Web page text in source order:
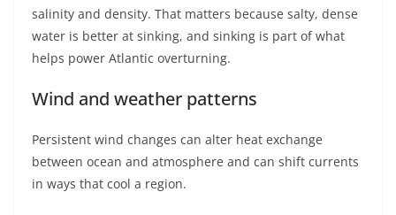
salinity and density. That matters because salty, dense
water is better at sinking, and sinking is part of what
helps power Atlantic overturning.
Wind and weather patterns
Persistent wind changes can alter heat exchange
between ocean and atmosphere and can shift currents
in ways that cool a region.